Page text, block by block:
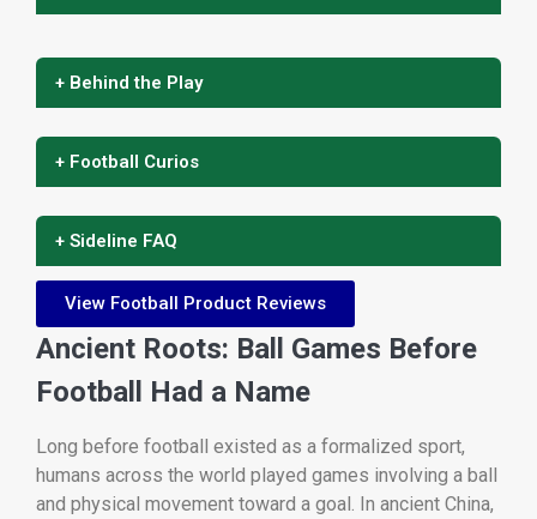
+ Behind the Play
+ Football Curios
+ Sideline FAQ
View Football Product Reviews
Ancient Roots: Ball Games Before
Football Had a Name
Long before football existed as a formalized sport,
humans across the world played games involving a ball
and physical movement toward a goal. In ancient China,